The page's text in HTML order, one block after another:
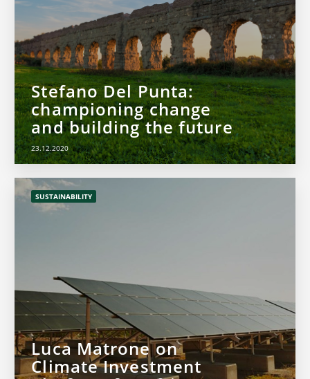
Stefano Del Punta:
championing change
and building the future
23.12.2020
SUSTAINABILITY
Luca Matrone on
Climate Investment